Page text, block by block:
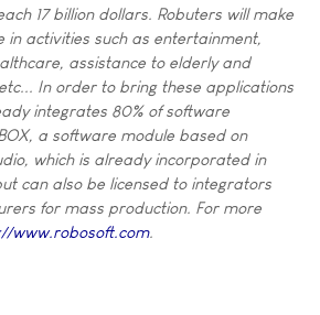
17 billion dollars. Robuters will make
in activities such as entertainment,
assistance to elderly and
In order to bring these applications
integrates 80% of software
a software module based on
which is already incorporated in
can also be licensed to integrators
for mass production. For more
www.robosoft.com.